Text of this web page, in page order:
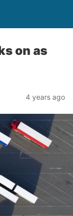
on as
4 years ago